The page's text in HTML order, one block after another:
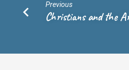
Previous
Christians and the